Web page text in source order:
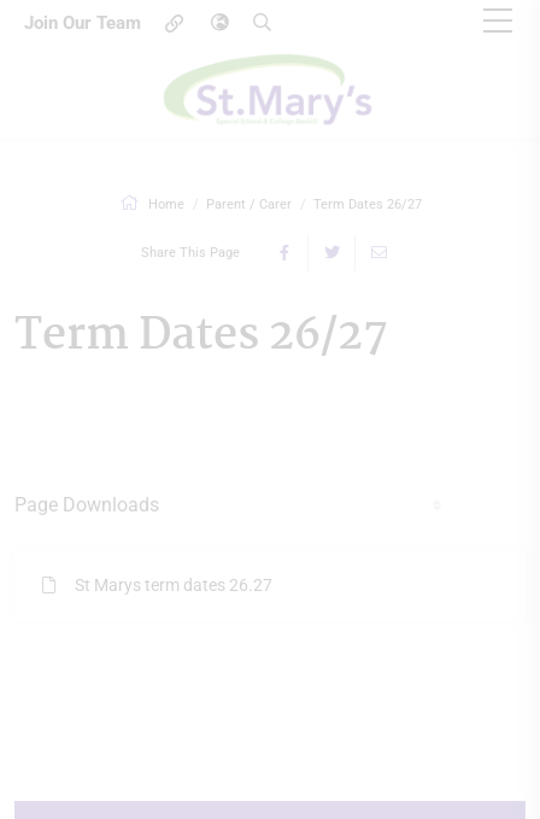
Join Our Team
Home Parent / Carer Term Dates 26/27
Share This Page
Term Dates 26/27
Page Downloads
St Marys term dates 26.27